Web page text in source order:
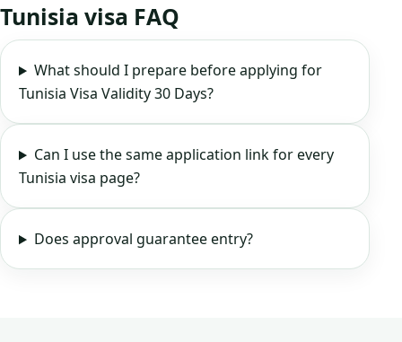
Tunisia visa FAQ
What should I prepare before applying for
Tunisia Visa Validity 30 Days?
Can I use the same application link for every
Tunisia visa page?
Does approval guarantee entry?